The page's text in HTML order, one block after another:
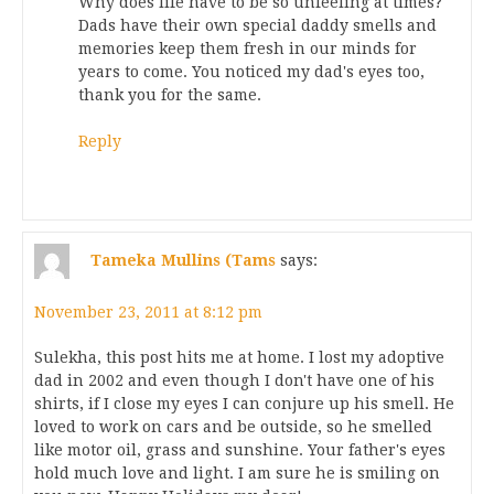
Dads have their own special daddy smells and
memories keep them fresh in our minds for
years to come. You noticed my dad's eyes too,
thank you for the same.
Reply
Tameka Mullins (Tams says:
November 23, 2011 at 8:12 pm
Sulekha, this post hits me at home. I lost my adoptive
dad in 2002 and even though I don't have one of his
shirts, if I close my eyes I can conjure up his smell. He
loved to work on cars and be outside, so he smelled
like motor oil, grass and sunshine. Your father's eyes
hold much love and light. I am sure he is smiling on